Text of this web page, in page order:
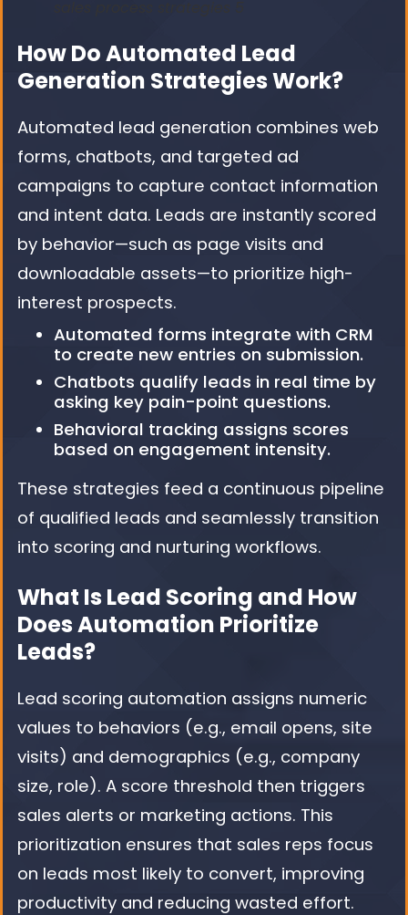
How Do Automated Lead
Generation Strategies Work?
Automated lead generation combines web
forms, chatbots, and targeted ad
campaigns to capture contact information
and intent data. Leads are instantly scored
by behavior—such as page visits and
downloadable assets—to prioritize high-
interest prospects.
Automated forms integrate with CRM
to create new entries on submission.
Chatbots qualify leads in real time by
asking key pain-point questions.
Behavioral tracking assigns scores
based on engagement intensity.
These strategies feed a continuous pipeline
of qualified leads and seamlessly transition
into scoring and nurturing workflows.
What Is Lead Scoring and How
Does Automation Prioritize
Leads?
Lead scoring automation assigns numeric
values to behaviors (e.g., email opens, site
visits) and demographics (e.g., company
size, role). A score threshold then triggers
sales alerts or marketing actions. This
prioritization ensures that sales reps focus
on leads most likely to convert, improving
productivity and reducing wasted effort.